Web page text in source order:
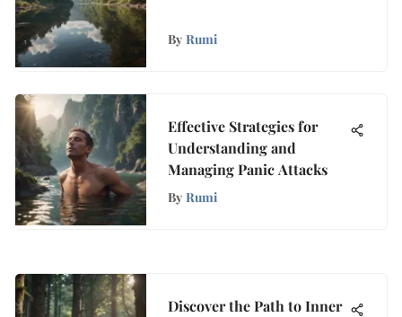
By Rumi
Effective Strategies for
Understanding and
Managing Panic Attacks
By Rumi
Discover the Path to Inner